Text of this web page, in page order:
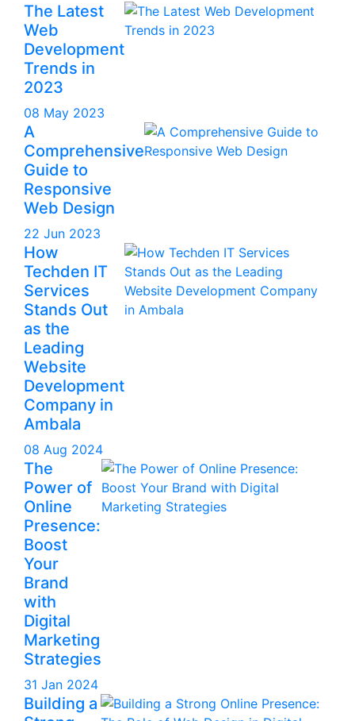
The Latest
Web
Development
Trends in
2023
08 May 2023
A
Comprehensive
Guide to
Responsive
Web Design
22 Jun 2023
How
Techden IT
Services
Stands Out
as the
Leading
Website
Development
Company in
Ambala
08 Aug 2024
The
Power of
Online
Presence:
Boost
Your
Brand
with
Digital
Marketing
Strategies
31 Jan 2024
Building a